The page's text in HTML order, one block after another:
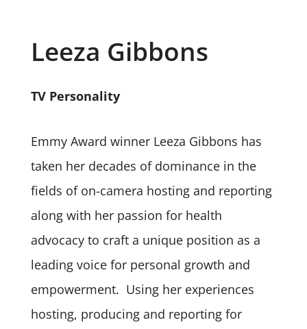
Leeza Gibbons
TV Personality
Emmy Award winner Leeza Gibbons has
taken her decades of dominance in the
fields of on-camera hosting and reporting
along with her passion for health
advocacy to craft a unique position as a
leading voice for personal growth and
empowerment. Using her experiences
hosting, producing and reporting for